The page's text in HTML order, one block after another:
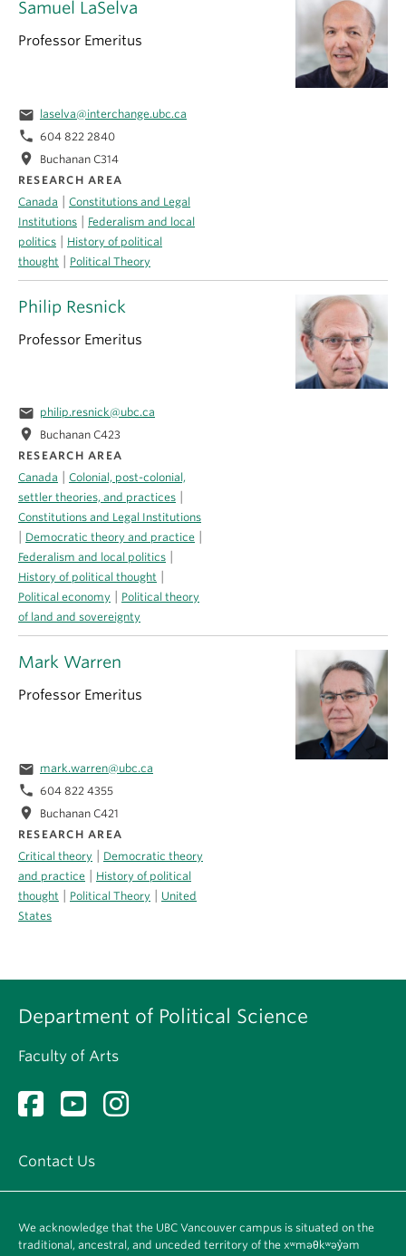
Mark Warren
Professor Emeritus
email mark.warren@ubc.ca
phone 604 822 4355
location_on
Buchanan C421
RESEARCH AREA
Critical theory | Democratic theory
and practice | History of political
thought | Political Theory | United
States
Philip Resnick
Professor Emeritus
email philip.resnick@ubc.ca
location_on
Buchanan C423
RESEARCH AREA
Canada
Colonial, post-colonial,
settler theories, and practices
Constitutions and Legal Institutions
Democratic theory and practice
Federalism and local politics
History of political thought
Political economy
Political theory
of land and sovereignty
Samuel LaSelva
Professor Emeritus
email laselva@interchange.ubc.ca
phone 604 822 2840
location_on
Buchanan C314
RESEARCH AREA
Canada | Constitutions and Legal
Institutions | Federalism and local
politics | History of political
thought | Political Theory
Department of Political Science
Faculty of Arts
Contact Us
We acknowledge that the UBC Vancouver campus is situated on the
traditional, ancestral, and unceded territory of the xʷməθkʷəy̓əm